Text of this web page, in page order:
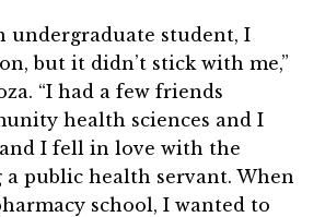
undergraduate student, I
but it didn’t stick with me,”
“I had a few friends
health sciences and I
I fell in love with the
a public health servant. When
school, I wanted to